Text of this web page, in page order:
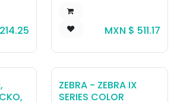
MXN $ 511.17
ZEBRA - ZEBRA IX
SERIES COLOR